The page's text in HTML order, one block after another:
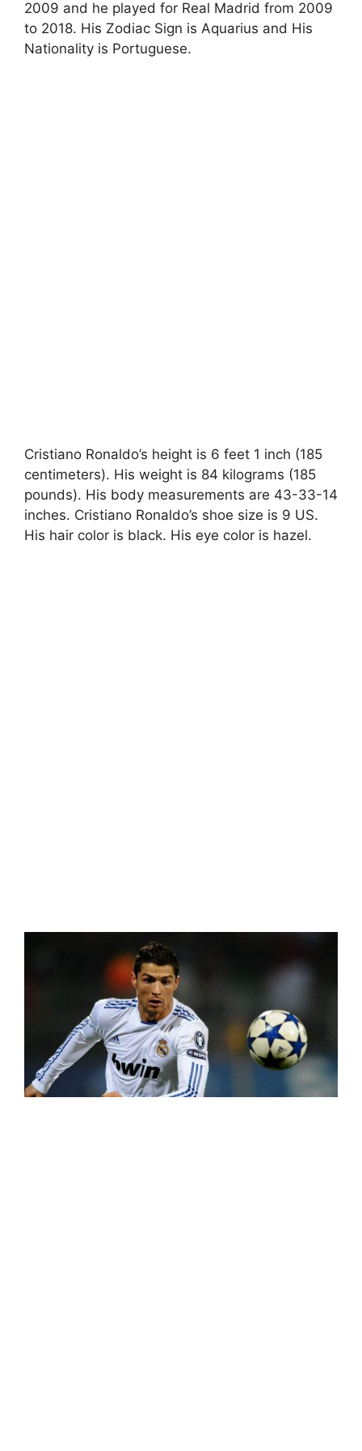
2009 and he played for Real Madrid from 2009
to 2018. His Zodiac Sign is Aquarius and His
Nationality is Portuguese.
Cristiano Ronaldo’s height is 6 feet 1 inch (185
centimeters). His weight is 84 kilograms (185
pounds). His body measurements are 43-33-14
inches. Cristiano Ronaldo’s shoe size is 9 US.
His hair color is black. His eye color is hazel.